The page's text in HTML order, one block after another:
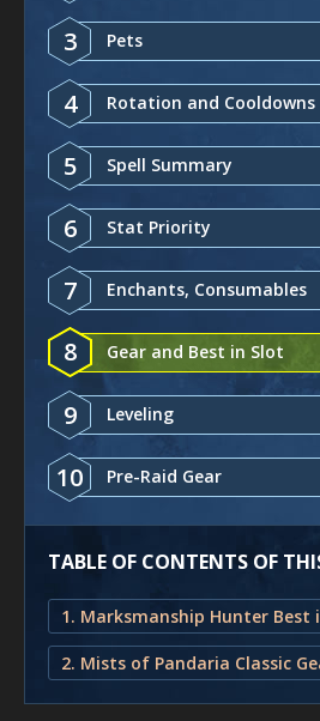
3 Pets
4 Rotation and Cooldowns
5 Spell Summary
6 Stat Priority
7 Enchants, Consumables
8 Gear and Best in Slot
9 Leveling
10 Pre-Raid Gear
TABLE OF CONTENTS OF
1. Marksmanship Hunter Best
2. Mists of Pandaria Classic